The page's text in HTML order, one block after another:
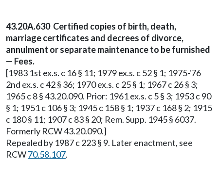
43.20A.630 Certified copies of birth, death,
marriage certificates and decrees of divorce,
annulment or separate maintenance to be furnished
— Fees.
[1983 1st ex.s. c 16 § 11; 1979 ex.s. c 52 § 1; 1975-'76
2nd ex.s. c 42 § 36; 1970 ex.s. c 25 § 1; 1967 c 26 § 3;
1965 c 8 § 43.20.090. Prior: 1961 ex.s. c 5 § 3; 1953 c 90
§ 1; 1951 c 106 § 3; 1945 c 158 § 1; 1937 c 168 § 2; 1915
c 180 § 11; 1907 c 83 § 20; Rem. Supp. 1945 § 6037.
Formerly RCW 43.20.090.]
Repealed by 1987 c 223 § 9. Later enactment, see
RCW70.58.107.